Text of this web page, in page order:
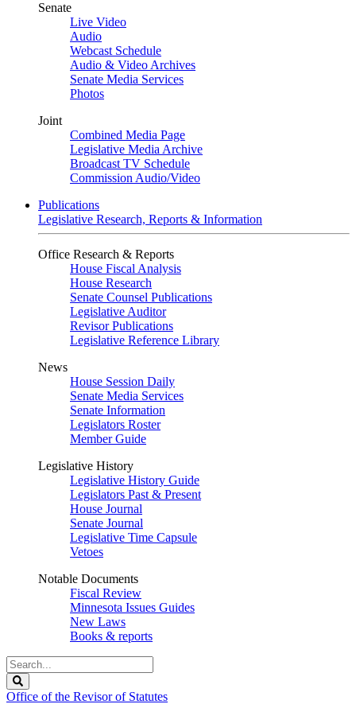
Senate
Live Video
Audio
Webcast Schedule
Audio & Video Archives
Senate Media Services
Photos
Joint
Combined Media Page
Legislative Media Archive
Broadcast TV Schedule
Commission Audio/Video
Publications
Legislative Research, Reports & Information
Office Research & Reports
House Fiscal Analysis
House Research
Senate Counsel Publications
Legislative Auditor
Revisor Publications
Legislative Reference Library
News
House Session Daily
Senate Media Services
Senate Information
Legislators Roster
Member Guide
Legislative History
Legislative History Guide
Legislators Past & Present
House Journal
Senate Journal
Legislative Time Capsule
Vetoes
Notable Documents
Fiscal Review
Minnesota Issues Guides
New Laws
Books & reports
Search
Legislature
Office of the Revisor of Statutes